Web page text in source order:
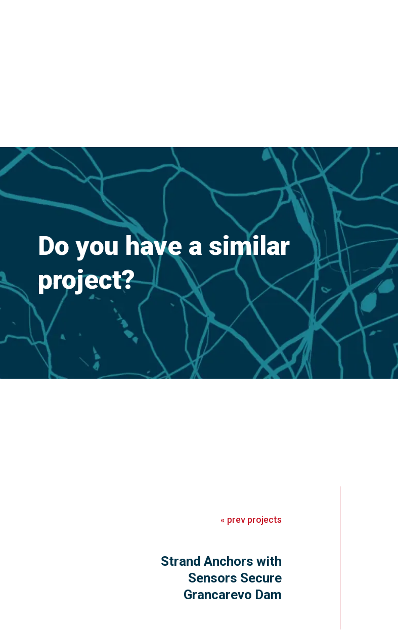
Do you have a similar
project?
« prev projects
Strand Anchors with
Sensors Secure
Grancarevo Dam